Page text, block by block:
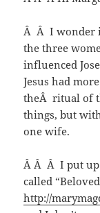
Â Â I wonder
the three
influenced
Jesus had
theÂ ritual of
things, but
one wife.
Â Â Â I put up
called
http://